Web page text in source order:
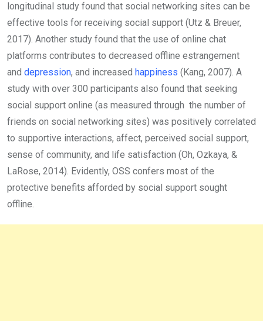
longitudinal study found that social networking sites can be
effective tools for receiving social support (Utz & Breuer,
2017). Another study found that the use of online chat
platforms contributes to decreased offline estrangement
and depression, and increased happiness (Kang, 2007). A
study with over 300 participants also found that seeking
social support online (as measured through the number of
friends on social networking sites) was positively correlated
to supportive interactions, affect, perceived social support,
sense of community, and life satisfaction (Oh, Ozkaya, &
LaRose, 2014). Evidently, OSS confers most of the
protective benefits afforded by social support sought
offline.